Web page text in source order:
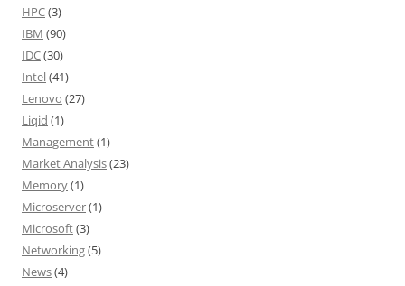
HPC(3)
IBM (90)
IDC(30)
Intel(41)
Lenovo (27)
Liqid (1)
Management(1)
Market Analysis(23)
Memory(1)
Microserver(1)
Microsoft(3)
Networking(5)
News(4)